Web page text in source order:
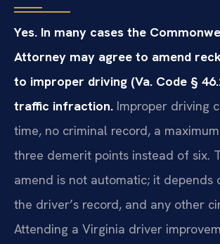
Yes. In many cases the
Attorney may agree to amend
to improper driving (Va. Code §
traffic infraction. Improper driving
time, no criminal record, a
three demerit points instead of six.
amend is not automatic; it depends
the driver’s record, and any other
Attending a Virginia driver